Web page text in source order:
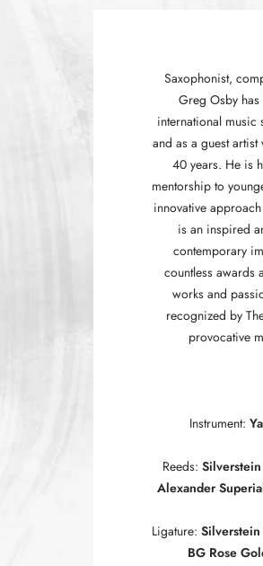
Saxophonist,
Greg Osby
international music
and as a guest
40 years. He is
mentorship to
innovative
is an inspired
contemporary
countless awards
works and
recognized by
provocative
Instrument:
Reeds:
Alexander
Ligature:
BG Rose